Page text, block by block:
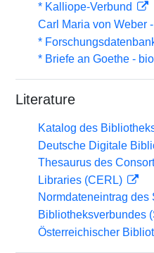
* Kalliope-Verbund
Carl Maria von Weber
*
* Briefe an Goethe -
Literature
Katalog des
Deutsche Digitale
Thesaurus des
Libraries (CERL)
Normdateneintrag des
Bibliotheksverbundes
Österreichischer